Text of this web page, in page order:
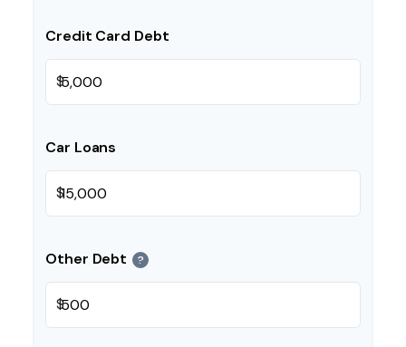
Credit Card Debt
$
Car Loans
$
Other Debt ?
$